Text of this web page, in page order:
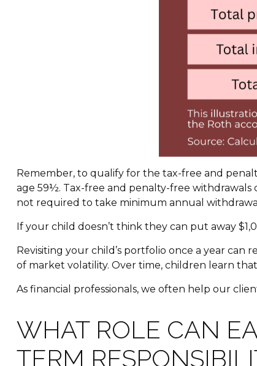
Remember, to qualify for the tax-free and
age 59½. Tax-free and penalty-free withdrawals
not required to take minimum annual
If your child doesn’t think they can put away
Revisiting your child’s portfolio once a year
of market volatility. Over time, children learn
As financial professionals, we often help our
WHAT ROLE CAN
TERM